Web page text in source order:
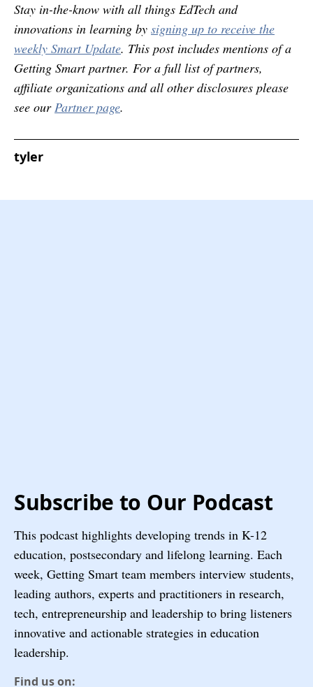
Stay in-the-know with all things EdTech and
innovations in learning by signing up to receive the
weekly Smart Update. This post includes mentions of a
Getting Smart partner. For a full list of partners,
affiliate organizations and all other disclosures please
see ourPartner page.
tyler
Subscribe to Our Podcast
This podcast highlights developing trends in K-12
education, postsecondary and lifelong learning. Each
week, Getting Smart team members interview students,
leading authors, experts and practitioners in research,
tech, entrepreneurship and leadership to bring listeners
innovative and actionable strategies in education
leadership.
Find us on: